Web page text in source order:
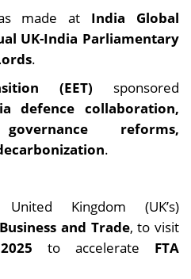
made at India Global
UK-India Parliamentary
.
(EET) sponsored
defence collaboration,
reforms,
.
Kingdom (UK’s)
and Trade, to visit
to accelerate FTA